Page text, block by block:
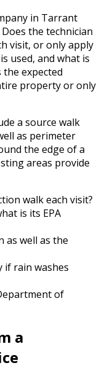
in Tarrant
the technician
visit, or only apply
used, and what is
expected
property or only
a source walk
as perimeter
the edge of a
areas provide
walk each visit?
is its EPA
as well as the
if rain washes
of
a